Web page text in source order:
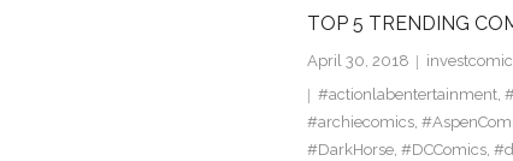
TOP 5 TRENDING
April 30, 2018
#actionlabentertainment,
#archiecomics,
#DarkHorse, #DCComics,